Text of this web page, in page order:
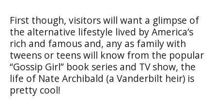
First though, visitors will want a glimpse of
the alternative lifestyle lived by America’s
rich and famous and, any as family with
tweens or teens will know from the popular
“Gossip Girl” book series and TV show, the
life of Nate Archibald (a Vanderbilt heir) is
pretty cool!